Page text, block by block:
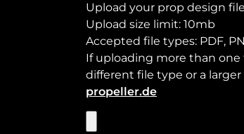
Upload your prop design
Upload size limit: 10mb
Accepted file types: PDF,
If uploading more than one
different file type or a
propeller.de